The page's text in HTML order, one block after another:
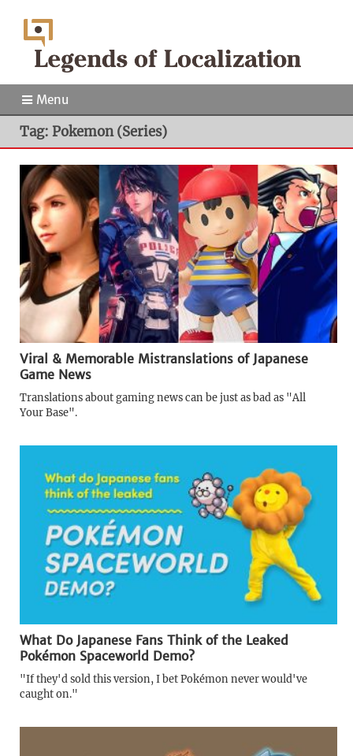
Menu
Tag: Pokemon (Series)
Viral & Memorable Mistranslations of Japanese
Game News
Translations about gaming news can be just as bad as "All
Your Base".
What Do Japanese Fans Think of the Leaked
Pokémon Spaceworld Demo?
"If they'd sold this version, I bet Pokémon never would've
caught on."